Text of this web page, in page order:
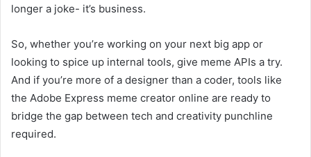
longer a joke- it’s business.
So, whether you’re working on your next big app or
looking to spice up internal tools, give meme APIs a try.
And if you’re more of a designer than a coder, tools like
the Adobe Express meme creator online are ready to
bridge the gap between tech and creativity punchline
required.